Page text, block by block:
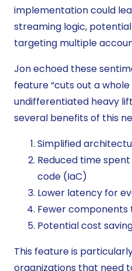
implementation could
streaming logic,
targeting multiple
Jon echoed these
feature “cuts out a
undifferentiated heavy
several benefits of this
Simplified
Reduced time
code (IaC)
Lower latency for
Fewer
Potential cost
This feature is
organizations that need